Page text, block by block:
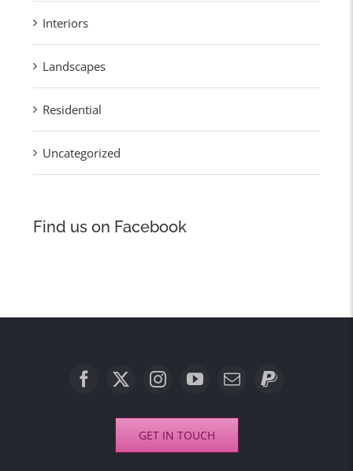
Interiors
Landscapes
Residential
Uncategorized
Find us on Facebook
GET IN TOUCH